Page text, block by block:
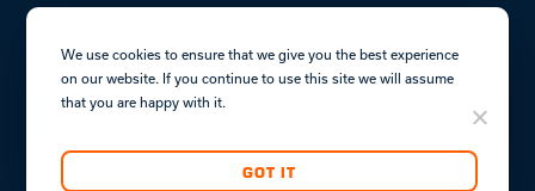
We use cookies to ensure that we give you the best experience
on our website. If you continue to use this site we will assume
that you are happy with it.
GOT IT